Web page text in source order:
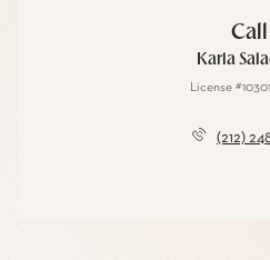
Call
Karla
License
(212)